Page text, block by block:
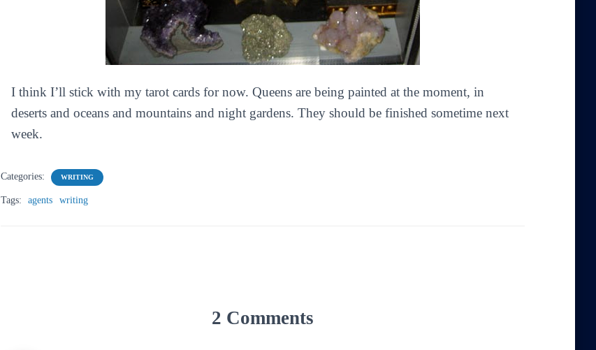
I think I’ll stick with my tarot cards for now. Queens are being painted at the moment, in
deserts and oceans and mountains and night gardens. They should be finished sometime next
week.
Categories: WRITING
Tags: agents writing
2 Comments